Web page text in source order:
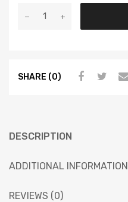
SHARE (0)
DESCRIPTION
ADDITIONAL INFORMATION
REVIEWS (0)